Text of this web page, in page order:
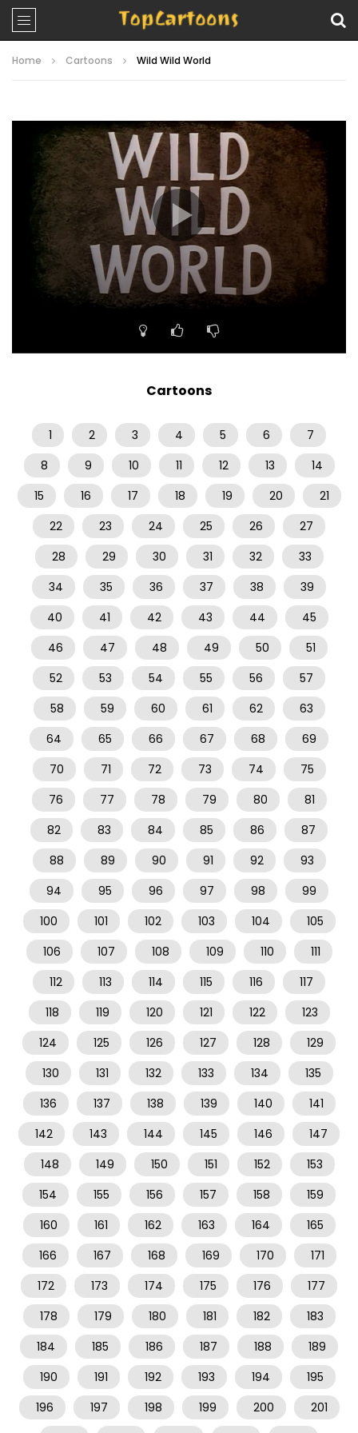
Home Cartoons Wild Wild World
Player
00:00
Cartoons
1 2 3 4 5 6
7
8
9 10 11 12 13
14
15
16 17 18 19 20
21
22
23 24 25 26
27
28
29 30 31 32
33
34
35 36 37 38
39
40
41 42 43 44
45
46
47 48 49 50
51
52
53 54 55 56
57
58
59 60 61 62
63
64
65 66 67 68
69
70
71 72 73 74
75
76
77 78 79 80
81
82
83 84 85 86
87
88
89 90 91 92
93
94
95 96 97 98
99
100
101 102 103 104
105
106
107 108 109 110
111
112
113 114 115 116
117
118
119 120 121 122
123
124
125 126 127 128
129
130
131 132 133 134
135
136
137 138 139 140
141
142
143 144 145 146
147
148
149 150 151 152
153
154
155 156 157 158
159
160
161 162 163 164
165
166
167 168 169 170
171
172
173 174 175 176
177
178
179 180 181 182
183
184
185 186 187 188
189
190
191 192 193 194
195
196
197 198 199 200
201